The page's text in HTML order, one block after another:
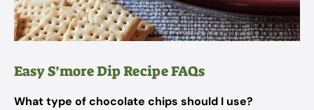
Easy S’more Dip Recipe FAQs
What type of chocolate chips should I use?